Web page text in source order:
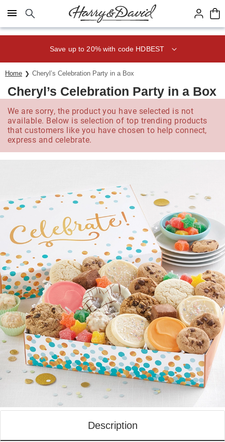
Click here to skip to main page content.
Save up to 20% with code HDBEST
Home Cheryl’s Celebration Party in a Box
Cheryl’s Celebration Party in a Box
We are sorry, the product you have selected is not
available. Below is selection of top trending products
that customers like you have chosen to help connect,
express and celebrate.
Description